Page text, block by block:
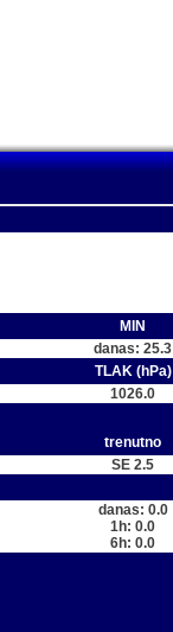
MIN
danas: 25.3
TLAK (hPa)
1026.0
trenutno
SE 2.5
danas: 0.0
1h: 0.0
6h: 0.0